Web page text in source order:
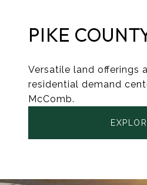
PIKE
Versatile land offerings
residential demand
McComb.